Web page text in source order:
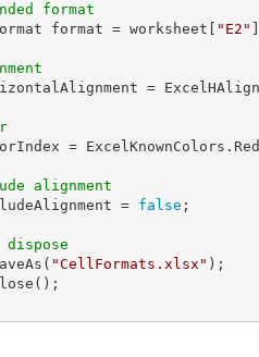
format
format = worksheet[ "E2"
=
=
alignment
= false ;
dispose
"CellFormats.xlsx" );